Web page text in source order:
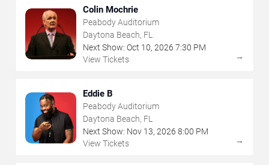
Colin Mochrie
Peabody Auditorium
Daytona Beach, FL
Next Show: Oct 10, 2026 7:30 PM
View Tickets
→
Eddie B
Peabody Auditorium
Daytona Beach, FL
Next Show: Nov 13, 2026 8:00 PM
View Tickets
→